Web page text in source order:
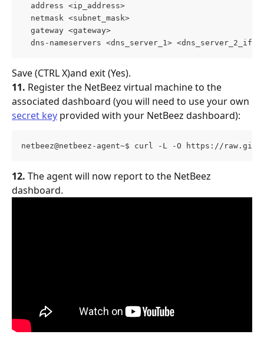
address <ip_address>
netmask <subnet_mask>
gateway <gateway>
dns-nameservers <dns_server_1>
Save (CTRL X)and exit (Yes).
11. Register the NetBeez virtual machine to the
associated dashboard (you will need to use your own
secret key provided with your NetBeez dashboard):
netbeez@netbeez-agent~$ curl -L -O https://
12. The agent will now report to the NetBeez
dashboard.